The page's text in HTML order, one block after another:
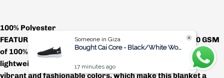
100% Polyester
FEATURES AND DURABILITY – Made with high grade 250 GSM
of 100% premium microfiber polyester, this blanket is soft,
lightweight and very comfortable. Available in a variety of
vibrant and fashionable colors, which make this blanket a
Someone in Giza
Bought Cai Core - Black/White Women
17 minutes ago